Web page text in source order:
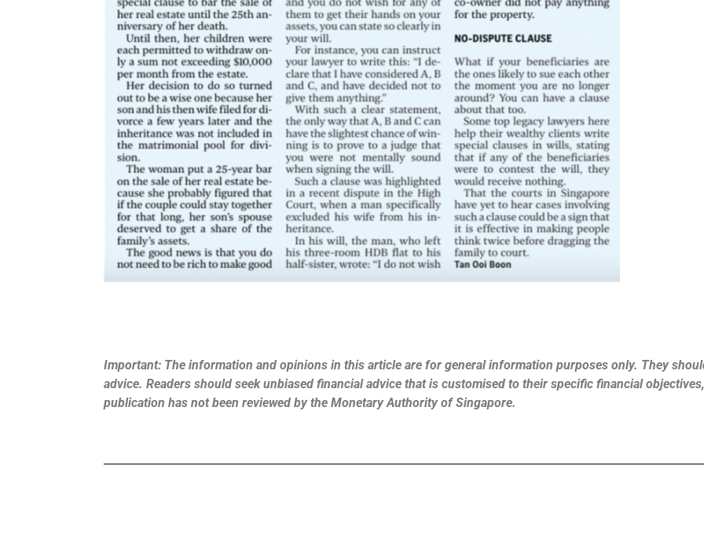
Important: The information and opinions in this article are for general information purposes only. They
advice. Readers should seek unbiased financial advice that is customised to their specific financial
publication has not been reviewed by the Monetary Authority of Singapore.